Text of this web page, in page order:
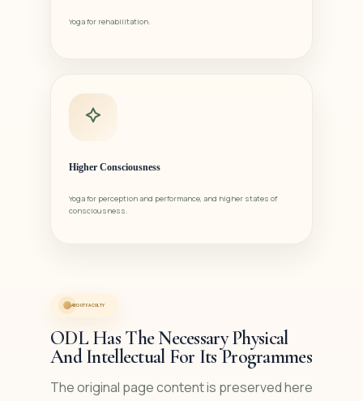
Yoga for rehabilitation.
Higher Consciousness
Yoga for perception and performance, and higher states of
consciousness.
ABOUT FACULTY
ODL Has The Necessary Physical
And Intellectual For Its Programmes
The original page content is preserved here